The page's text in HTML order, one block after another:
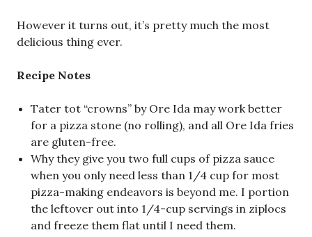
However it turns out, it’s pretty much the most
delicious thing ever.
Recipe Notes
Tater tot “crowns” by Ore Ida may work better
for a pizza stone (no rolling), and all Ore Ida fries
are gluten-free.
Why they give you two full cups of pizza sauce
when you only need less than 1/4 cup for most
pizza-making endeavors is beyond me. I portion
the leftover out into 1/4-cup servings in ziplocs
and freeze them flat until I need them.